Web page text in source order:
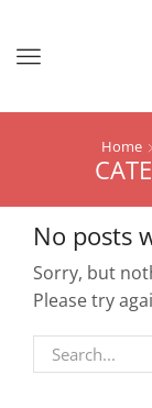
Menu
Home
No posts
Sorry, but
Please try